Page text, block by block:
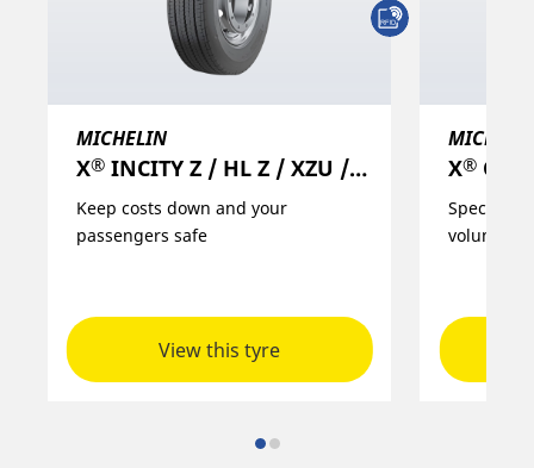
MICHELIN
X® INCITY Z / HL Z / XZU / XZU 3+/ EV Z
Keep costs down and your
passengers safe
View this tyre
X® ONE
Specific
volume/